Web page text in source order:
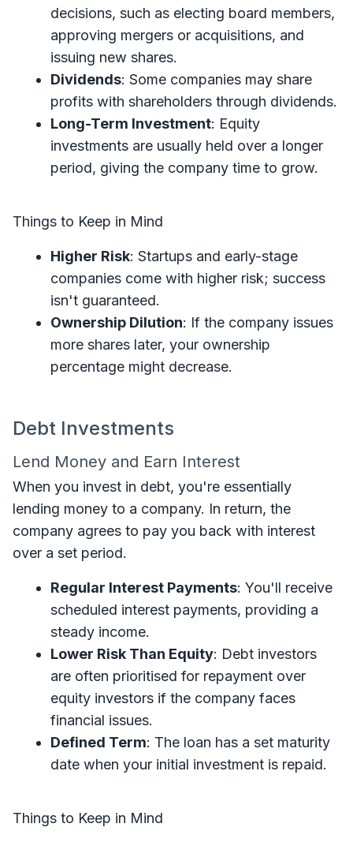
decisions, such as electing board members,
approving mergers or acquisitions, and
issuing new shares.
Dividends: Some companies may share
profits with shareholders through dividends.
Long-Term Investment: Equity
investments are usually held over a longer
period, giving the company time to grow.
Things to Keep in Mind
Higher Risk: Startups and early-stage
companies come with higher risk; success
isn't guaranteed.
Ownership Dilution: If the company issues
more shares later, your ownership
percentage might decrease.
Debt Investments
Lend Money and Earn Interest
When you invest in debt, you're essentially
lending money to a company. In return, the
company agrees to pay you back with interest
over a set period.
Regular Interest Payments: You'll receive
scheduled interest payments, providing a
steady income.
Lower Risk Than Equity: Debt investors
are often prioritised for repayment over
equity investors if the company faces
financial issues.
Defined Term: The loan has a set maturity
date when your initial investment is repaid.
Things to Keep in Mind